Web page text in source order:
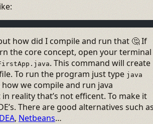
how did I compile and run that 🤔 If
the core concept, open your terminal
. This command will create
To run the program just type java
how we compile and run java
reality that’s not efficent. To make it
There are good alternatives such
, Netbeans…